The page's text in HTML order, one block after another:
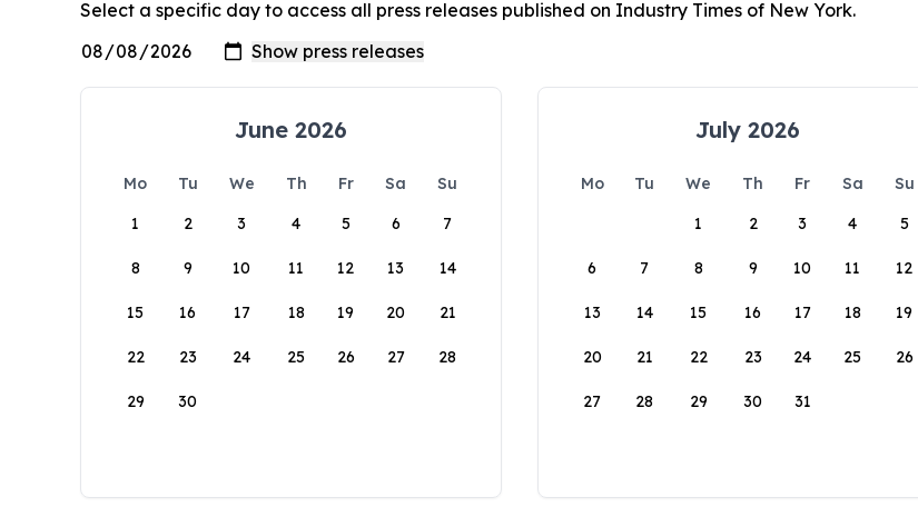
Select a specific day to access all press releases published on Industry Times of New York.
June 2026
Mo Tu We Th Fr Sa
Su
1
2 3 4 5 6 7
8 9 10 11 12 13 14
15 16 17 18 19 20 21
22 23 24 25 26 27 28
29 30
July 2026
Mo Tu We Th Fr Sa
Su
1
2 3 4 5
6 7 8 9 10 11 12
13 14 15 16 17 18 19
20 21 22 23 24 25 26
27 28 29 30 31